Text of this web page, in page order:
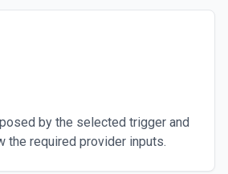
by the selected trigger and
the required provider inputs.